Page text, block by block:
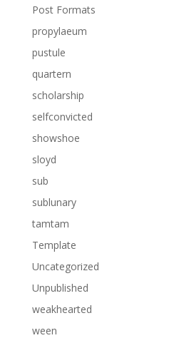
Post Formats
propylaeum
pustule
quartern
scholarship
selfconvicted
showshoe
sloyd
sub
sublunary
tamtam
Template
Uncategorized
Unpublished
weakhearted
ween